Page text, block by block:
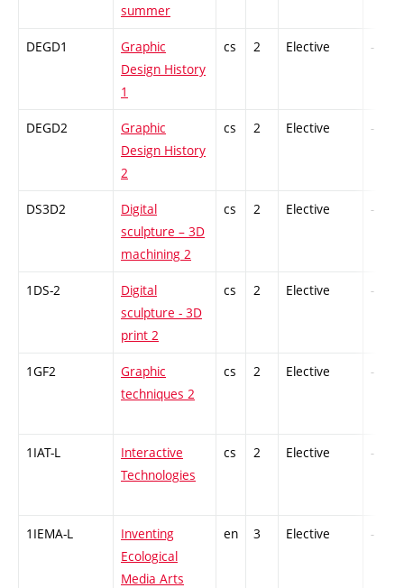
summer
DEGD1
Graphic
Design History
1
cs 2 Elective -
DEGD2
Graphic
Design History
2
cs 2 Elective -
DS3D2
Digital
sculpture – 3D
machining 2
cs 2 Elective -
1DS-2
Digital
sculpture - 3D
print 2
cs 2 Elective -
1GF2
Graphic
techniques 2
cs 2 Elective -
1IAT-L
Interactive
Technologies
cs 2 Elective -
1IEMA-L
Inventing
Ecological
Media Arts
en 3 Elective -